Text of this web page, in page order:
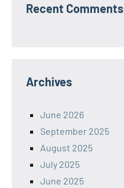
Recent Comments
Archives
June 2026
September 2025
August 2025
July 2025
June 2025